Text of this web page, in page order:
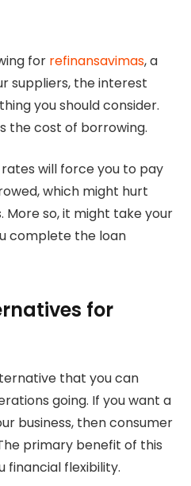
for refinansavimas, a
suppliers, the interest
you should consider.
the cost of borrowing.
will force you to pay
which might hurt
More so, it might take your
complete the loan
for
that you can
going. If you want a
business, then consumer
primary benefit of this
financial flexibility.